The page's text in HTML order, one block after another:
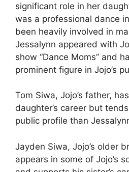
significant role in her
was a professional dance
been heavily involved in
Jessalynn appeared with
show “Dance Moms” and
prominent figure in Jojo’s
Tom Siwa, Jojo’s father,
daughter’s career but
public profile than
Jayden Siwa, Jojo’s older
appears in some of Jojo’s